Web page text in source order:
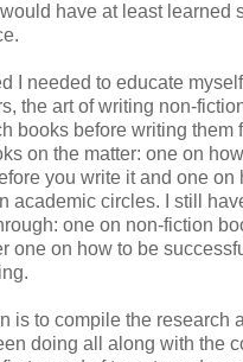
have at least learned
I needed to educate
the art of writing non-
books before writing them
on the matter: one on
you write it and one on
academic circles. I still
one on non-fiction
one on how to be
is to compile the research
doing all along with the